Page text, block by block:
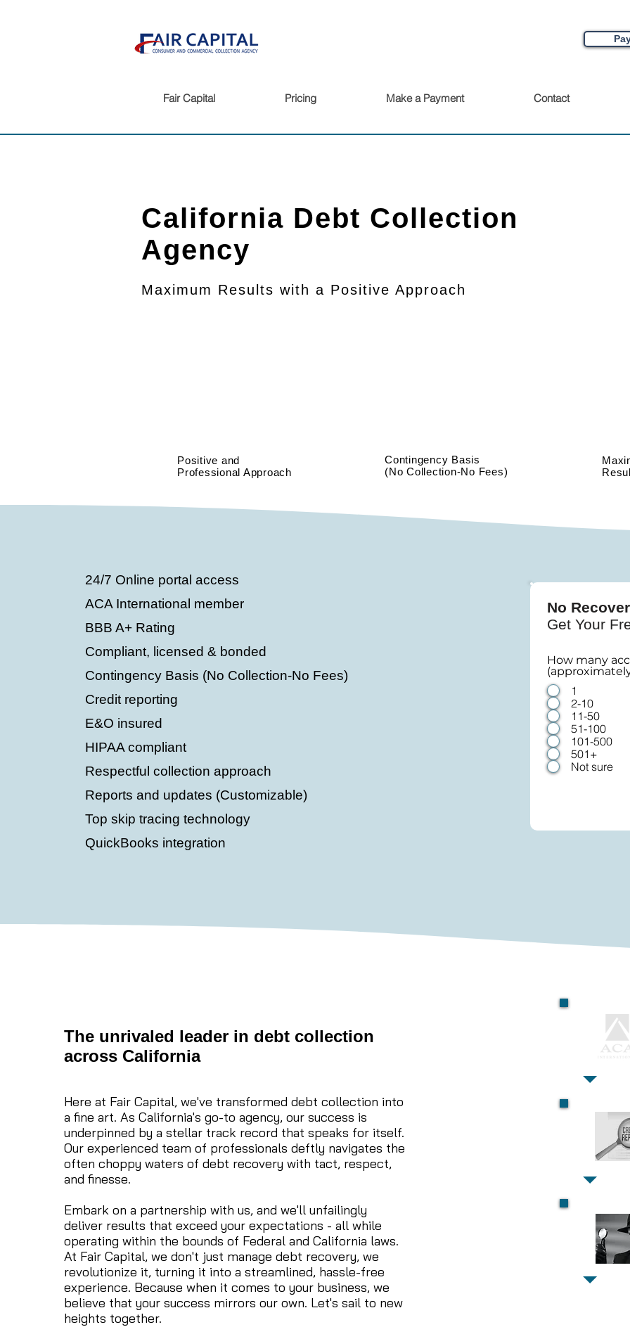
Fair Capital Pricing Make a Payment Contact
California Debt Collection
Agency
Maximum Results with a Positive Approach
Positive and
Professional Approach
Contingency Basis
(No Collection-No Fees)
24/7 Online portal access
ACA International member
BBB A+ Rating
Compliant, licensed & bonded
Contingency Basis (No Collection-No Fees)
Credit reporting
E&O insured
HIPAA compliant
Respectful collection approach
Reports and updates (Customizable)
Top skip tracing technology
QuickBooks integration
No
Get Your
How many
1
2-10
11-50
51-100
101-500
501+
Not sure
The unrivaled leader in debt collection
across California
Here at Fair Capital, we've transformed debt collection into
a fine art. As California's go-to agency, our success is
underpinned by a stellar track record that speaks for itself.
Our experienced team of professionals deftly navigates the
often choppy waters of debt recovery with tact, respect,
and finesse.
Embark on a partnership with us, and we'll unfailingly
deliver results that exceed your expectations - all while
operating within the bounds of Federal and California laws.
At Fair Capital, we don't just manage debt recovery, we
revolutionize it, turning it into a streamlined, hassle-free
experience. Because when it comes to your business, we
believe that your success mirrors our own. Let's sail to new
heights together.